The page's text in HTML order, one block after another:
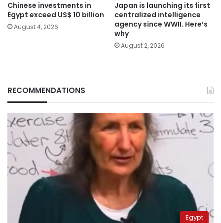
Chinese investments in
Egypt exceed US$ 10 billion
August 4, 2026
Japan is launching its first
centralized intelligence
agency since WWII. Here’s
why
August 2, 2026
RECOMMENDATIONS
Egypt